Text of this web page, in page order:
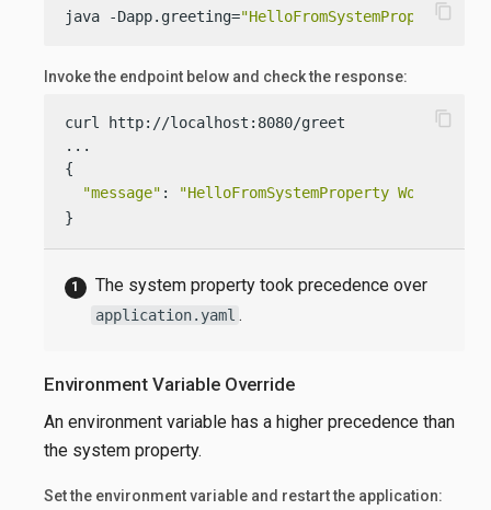
java -Dapp.greeting="HelloFromSystemProperty"
content_copy
Invoke the endpoint below and check the response:
curl http://localhost:8080/greet
...
{
"message" :
"HelloFromSystemProperty World!"
}
content_copy
The system property took precedence over
application.yaml .
Environment Variable Override
An environment variable has a higher precedence than
the system property.
Set the environment variable and restart the application: